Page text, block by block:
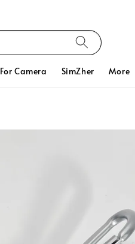
For Camera SimZher More